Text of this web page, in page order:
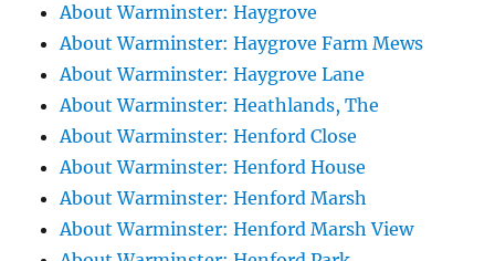
About Warminster: Haygrove
About Warminster: Haygrove Farm Mews
About Warminster: Haygrove Lane
About Warminster: Heathlands, The
About Warminster: Henford Close
About Warminster: Henford House
About Warminster: Henford Marsh
About Warminster: Henford Marsh View